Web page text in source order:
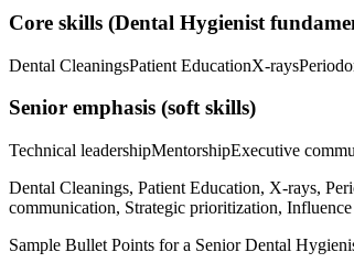
Core skills (Dental Hygienist
Dental CleaningsPatient EducationX-rays
Senior emphasis (soft skills)
Technical leadershipMentorshipExecutive
Dental Cleanings, Patient Education, X-rays,
communication, Strategic prioritization,
Sample Bullet Points for a Senior Dental